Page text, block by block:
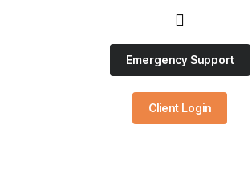
Emergency Support
Client Login